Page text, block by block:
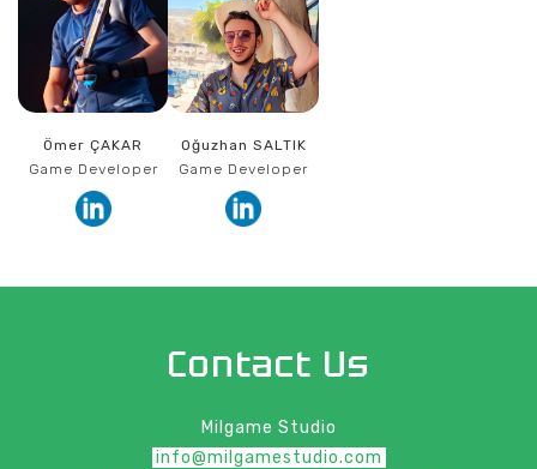
Ömer ÇAKAR
Game Developer
Oğuzhan SALTIK
Game Developer
Contact Us
Milgame Studio
info@milgamestudio.com